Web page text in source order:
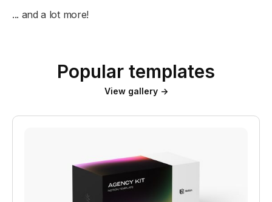
... and a lot more!
Popular templates
View gallery →